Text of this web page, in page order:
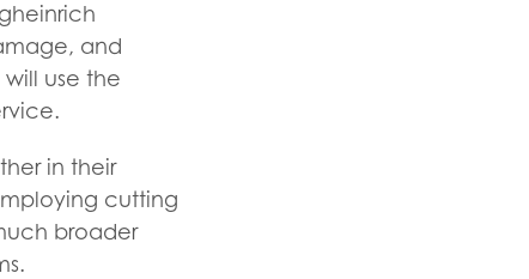
and
use the
in their
cutting
broader